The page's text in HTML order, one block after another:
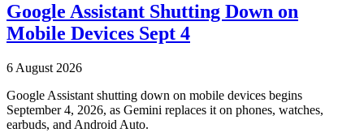
Google Assistant Shutting Down on
Mobile Devices Sept 4
6 August 2026
Google Assistant shutting down on mobile devices begins
September 4, 2026, as Gemini replaces it on phones, watches,
earbuds, and Android Auto.